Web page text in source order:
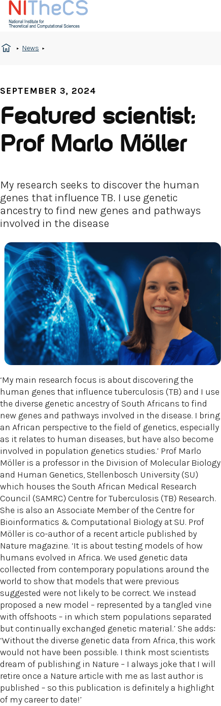
News
SEPTEMBER 3, 2024
Featured scientist:
Prof Marlo Möller
My research seeks to discover the human
genes that influence TB. I use genetic
ancestry to find new genes and pathways
involved in the disease
‘My main research focus is about discovering the
human genes that influence tuberculosis (TB) and I use
the diverse genetic ancestry of South Africans to find
new genes and pathways involved in the disease. I bring
an African perspective to the field of genetics, especially
as it relates to human diseases, but have also become
involved in population genetics studies.’ Prof Marlo
Möller is a professor in the Division of Molecular Biology
and Human Genetics, Stellenbosch University (SU)
which houses the South African Medical Research
Council (SAMRC) Centre for Tuberculosis (TB) Research.
She is also an Associate Member of the Centre for
Bioinformatics & Computational Biology at SU. Prof
Möller is co-author of a recent article published by
Nature magazine. ‘It is about testing models of how
humans evolved in Africa. We used genetic data
collected from contemporary populations around the
world to show that models that were previous
suggested were not likely to be correct. We instead
proposed a new model – represented by a tangled vine
with offshoots – in which stem populations separated
but continually exchanged genetic material.’ She adds:
‘Without the diverse genetic data from Africa, this work
would not have been possible. I think most scientists
dream of publishing in Nature – I always joke that I will
retire once a Nature article with me as last author is
published – so this publication is definitely a highlight
of my career to date!’